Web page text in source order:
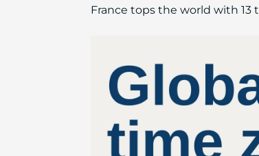
France tops the world with 13